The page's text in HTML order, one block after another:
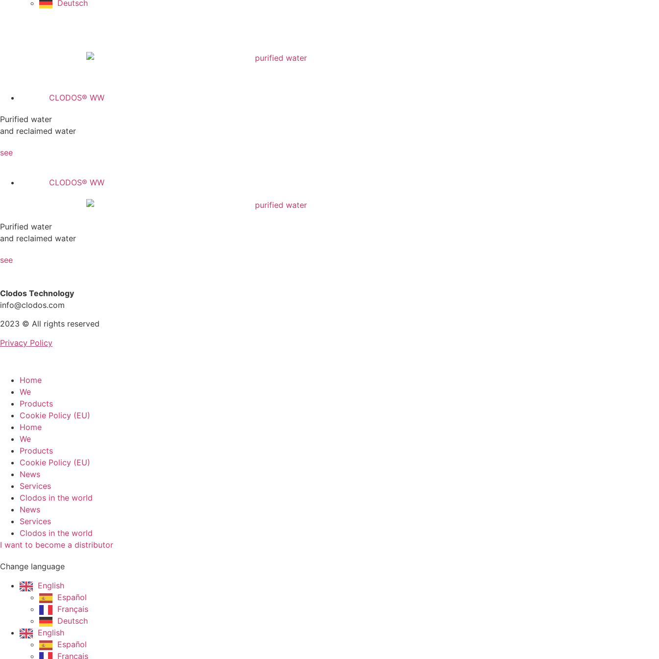
Deutsch
CLODOS® WW
Purified water
and reclaimed water
see
CLODOS® WW
Purified water
and reclaimed water
see
Clodos Technology
info@clodos.com
2023 © All rights reserved
Privacy Policy
Home
We
Products
Cookie Policy (EU)
Home
We
Products
Cookie Policy (EU)
News
Services
Clodos in the world
News
Services
Clodos in the world
I want to become a distributor
Change language
English
Español
Français
Deutsch
English
Español
Français